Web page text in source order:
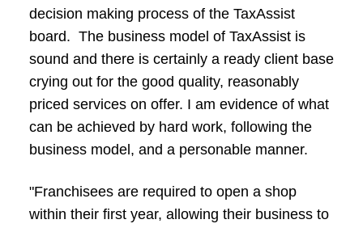
decision making process of the TaxAssist
board. The business model of TaxAssist is
sound and there is certainly a ready client base
crying out for the good quality, reasonably
priced services on offer. I am evidence of what
can be achieved by hard work, following the
business model, and a personable manner.
"Franchisees are required to open a shop
within their first year, allowing their business to